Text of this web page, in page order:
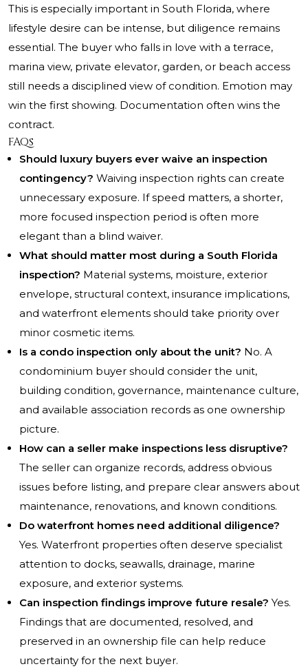
This is especially important in South Florida, where
lifestyle desire can be intense, but diligence remains
essential. The buyer who falls in love with a terrace,
marina view, private elevator, garden, or beach access
still needs a disciplined view of condition. Emotion may
win the first showing. Documentation often wins the
contract.
FAQs
Should luxury buyers ever waive an inspection
contingency? Waiving inspection rights can create
unnecessary exposure. If speed matters, a shorter,
more focused inspection period is often more
elegant than a blind waiver.
What should matter most during a South Florida
inspection? Material systems, moisture, exterior
envelope, structural context, insurance implications,
and waterfront elements should take priority over
minor cosmetic items.
Is a condo inspection only about the unit? No. A
condominium buyer should consider the unit,
building condition, governance, maintenance culture,
and available association records as one ownership
picture.
How can a seller make inspections less disruptive?
The seller can organize records, address obvious
issues before listing, and prepare clear answers about
maintenance, renovations, and known conditions.
Do waterfront homes need additional diligence?
Yes. Waterfront properties often deserve specialist
attention to docks, seawalls, drainage, marine
exposure, and exterior systems.
Can inspection findings improve future resale? Yes.
Findings that are documented, resolved, and
preserved in an ownership file can help reduce
uncertainty for the next buyer.